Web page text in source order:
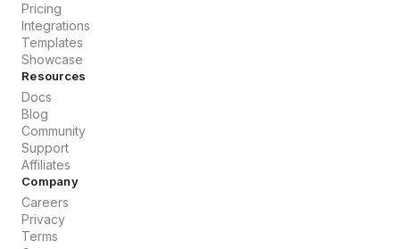
Pricing
Integrations
Templates
Showcase
Resources
Docs
Blog
Community
Support
Affiliates
Company
Careers
Privacy
Terms